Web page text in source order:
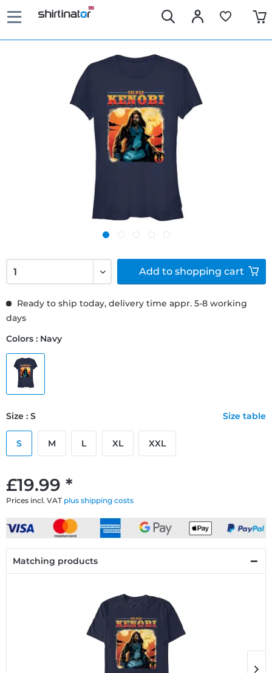
£19.99 *
Prices incl. VAT plus shipping costs
Ready to ship today, delivery time appr. 5-8 working
days
Colors : Navy
Size : S Size table
S M L XL XXL
Add to shopping cart
Matching products